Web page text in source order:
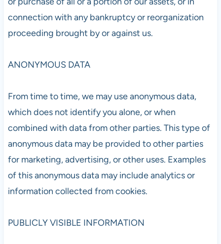
connection with any bankruptcy or reorganization
proceeding brought by or against us.
ANONYMOUS DATA
From time to time, we may use anonymous data,
which does not identify you alone, or when
combined with data from other parties. This type of
anonymous data may be provided to other parties
for marketing, advertising, or other uses. Examples
of this anonymous data may include analytics or
information collected from cookies.
PUBLICLY VISIBLE INFORMATION